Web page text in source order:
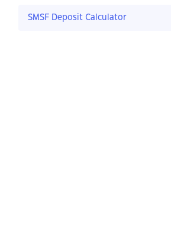
SMSF Deposit Calculator